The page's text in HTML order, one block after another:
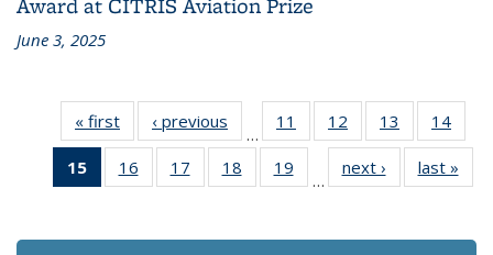
June 3, 2025
« first Recent
News
‹ previous Recent
News
…
11
of 186
Recent
News
12
of 186
Recent
News
13
of 186
Recent
News
14
15
of 186
Recent
(Current
16
of 186
Recent
17
of 186
Recent
18
of 186
Recent
19
of 186
Recent
…
next › Recent
News
last »